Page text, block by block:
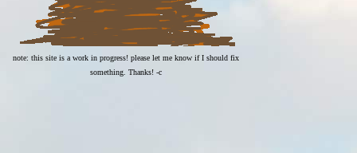
note: this site is a work in progress! please let me know if I should fix
something. Thanks! -c